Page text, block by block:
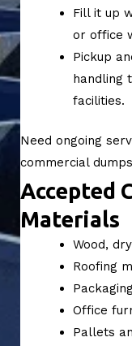
Fill it up
or office
Pickup
handling
facilities.
Need ongoing
commercial
Accepted
Materials
Wood,
Roofing
Office
Pallets